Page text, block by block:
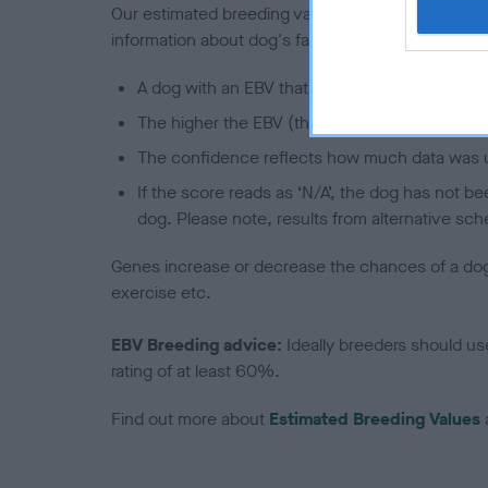
Our estimated breeding values (EBVs) predict
information about dog's family with data from the
A dog with an EBV that is a minus number
The higher the EBV (the further towards the
The confidence reflects how much data was
If the score reads as ‘N/A’, the dog has not
dog. Please note, results from alternative
Genes increase or decrease the chances of a
exercise etc.
EBV Breeding advice: Ideally breeders should
rating of at least 60%.
Find out more about Estimated Breeding Values